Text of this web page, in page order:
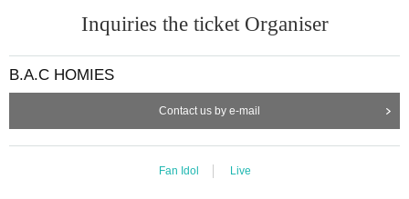
Inquiries the ticket Organiser
B.A.C HOMIES
Contact us by e-mail
Fan Idol Live